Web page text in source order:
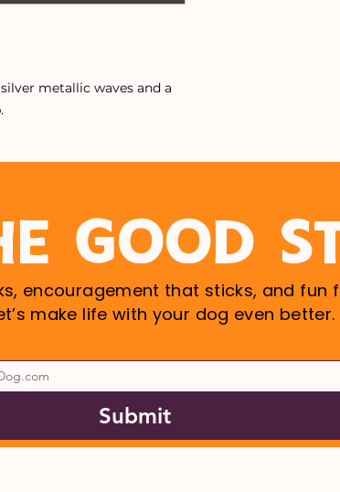
metallic waves and a
GOOD
encouragement that sticks, and fun
make life with your dog even better.
Submit